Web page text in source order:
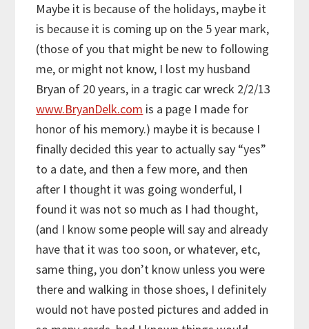
Maybe it is because of the holidays, maybe it
is because it is coming up on the 5 year mark,
(those of you that might be new to following
me, or might not know, I lost my husband
Bryan of 20 years, in a tragic car wreck 2/2/13
www.BryanDelk.com is a page I made for
honor of his memory.) maybe it is because I
finally decided this year to actually say “yes”
to a date, and then a few more, and then
after I thought it was going wonderful, I
found it was not so much as I had thought,
(and I know some people will say and already
have that it was too soon, or whatever, etc,
same thing, you don’t know unless you were
there and walking in those shoes, I definitely
would not have posted pictures and added in